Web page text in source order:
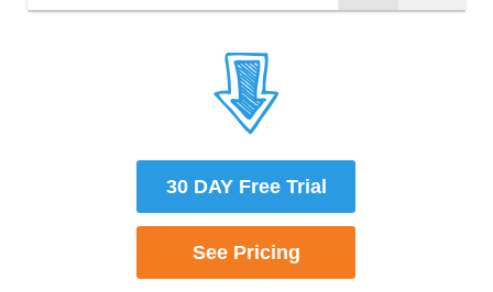
30 DAY Free Trial
See Plans & Pricing